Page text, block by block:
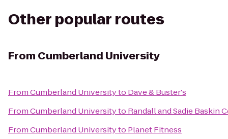
Other popular routes
From Cumberland University
FromCumberland Universityto Dave & Buster's
FromCumberland Universityto Randall and Sadie Baskin
FromCumberland Universityto Planet Fitness